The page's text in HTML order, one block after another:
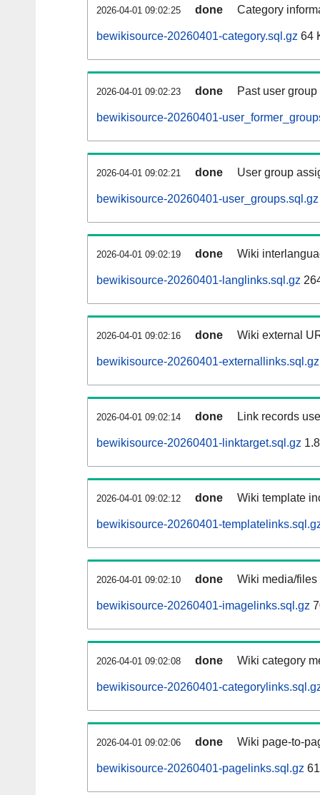
2026-04-01 09:02:25 done Category
bewikisource-20260401-category.sql.gz 64
2026-04-01 09:02:23 done Past user
bewikisource-20260401-
2026-04-01 09:02:21 done User group
bewikisource-20260401-user_groups.sql.gz
2026-04-01 09:02:19 done Wiki
bewikisource-20260401-langlinks.sql.gz
2026-04-01 09:02:16 done Wiki external
bewikisource-20260401-externallinks.sql.gz
2026-04-01 09:02:14 done Link records
bewikisource-20260401-linktarget.sql.gz
2026-04-01 09:02:12 done Wiki template
bewikisource-20260401-
2026-04-01 09:02:10 done Wiki media/
bewikisource-20260401-imagelinks.sql.gz
2026-04-01 09:02:08 done Wiki category
bewikisource-20260401-
2026-04-01 09:02:06 done Wiki page-to-
bewikisource-20260401-pagelinks.sql.gz